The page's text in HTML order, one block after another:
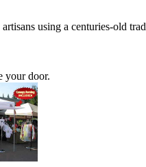
using a centuries-old
your door.